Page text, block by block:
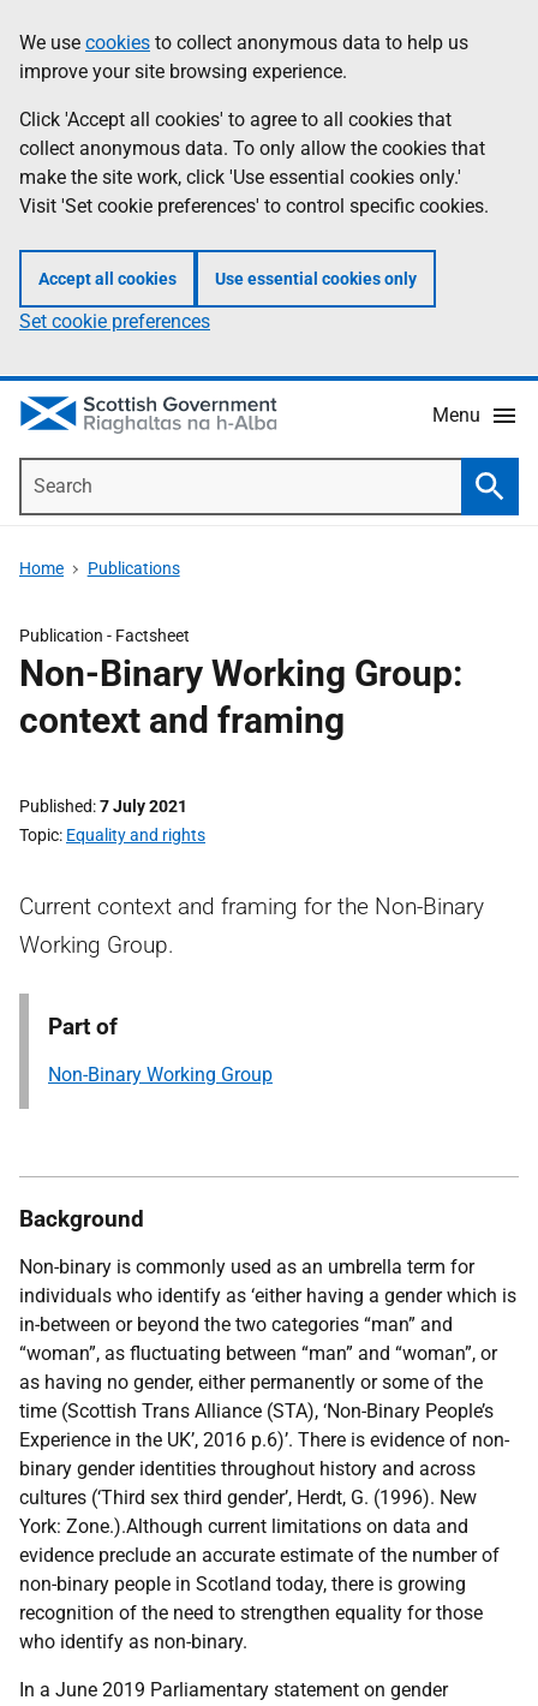
to
main
content
help
Information
We use cookies to collect anonymous data to help us
improve your site browsing experience.
Click 'Accept all cookies' to agree to all cookies that
collect anonymous data. To only allow the cookies that
make the site work, click 'Use essential cookies only.'
Visit 'Set cookie preferences' to control specific cookies.
Accept all cookies Use essential cookies only
Set cookie preferences
Menu
Home Publications
Publication - Factsheet
Non-Binary Working Group:
context and framing
Published 7 July 2021
Topic Equality and rights
Current context and framing for the Non-Binary
Working Group.
Part of
Non-Binary Working Group
Background
Non-binary is commonly used as an umbrella term for
individuals who identify as ‘either having a gender which is
in-between or beyond the two categories “man” and
“woman”, as fluctuating between “man” and “woman”, or
as having no gender, either permanently or some of the
time (Scottish Trans Alliance (STA), ‘Non-Binary People’s
Experience in the UK’, 2016 p.6)’. There is evidence of non-
binary gender identities throughout history and across
cultures (‘Third sex third gender’, Herdt, G. (1996). New
York: Zone.).Although current limitations on data and
evidence preclude an accurate estimate of the number of
non-binary people in Scotland today, there is growing
recognition of the need to strengthen equality for those
who identify as non-binary.
In a June 2019 Parliamentary statement on gender